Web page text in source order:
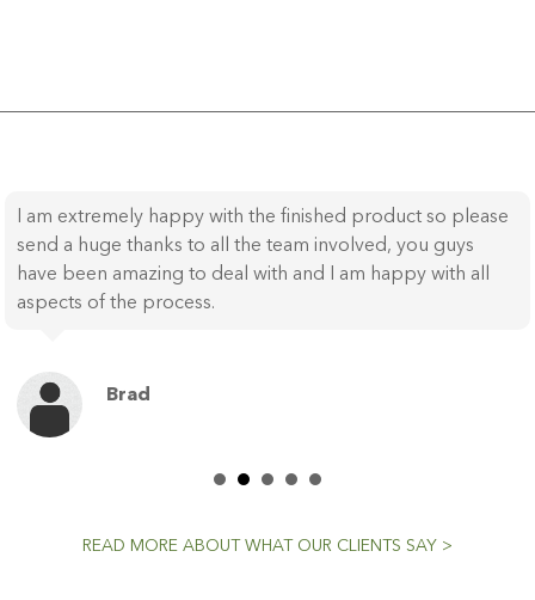
I am extremely happy with the finished product so please
send a huge thanks to all the team involved, you guys
have been amazing to deal with and I am happy with all
aspects of the process.
Brad
READ MORE ABOUT WHAT OUR CLIENTS SAY >